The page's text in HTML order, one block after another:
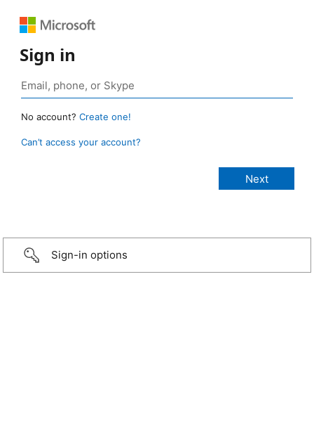
Sign in
No account? Create one!
Can’t access your account?
Sign-in options